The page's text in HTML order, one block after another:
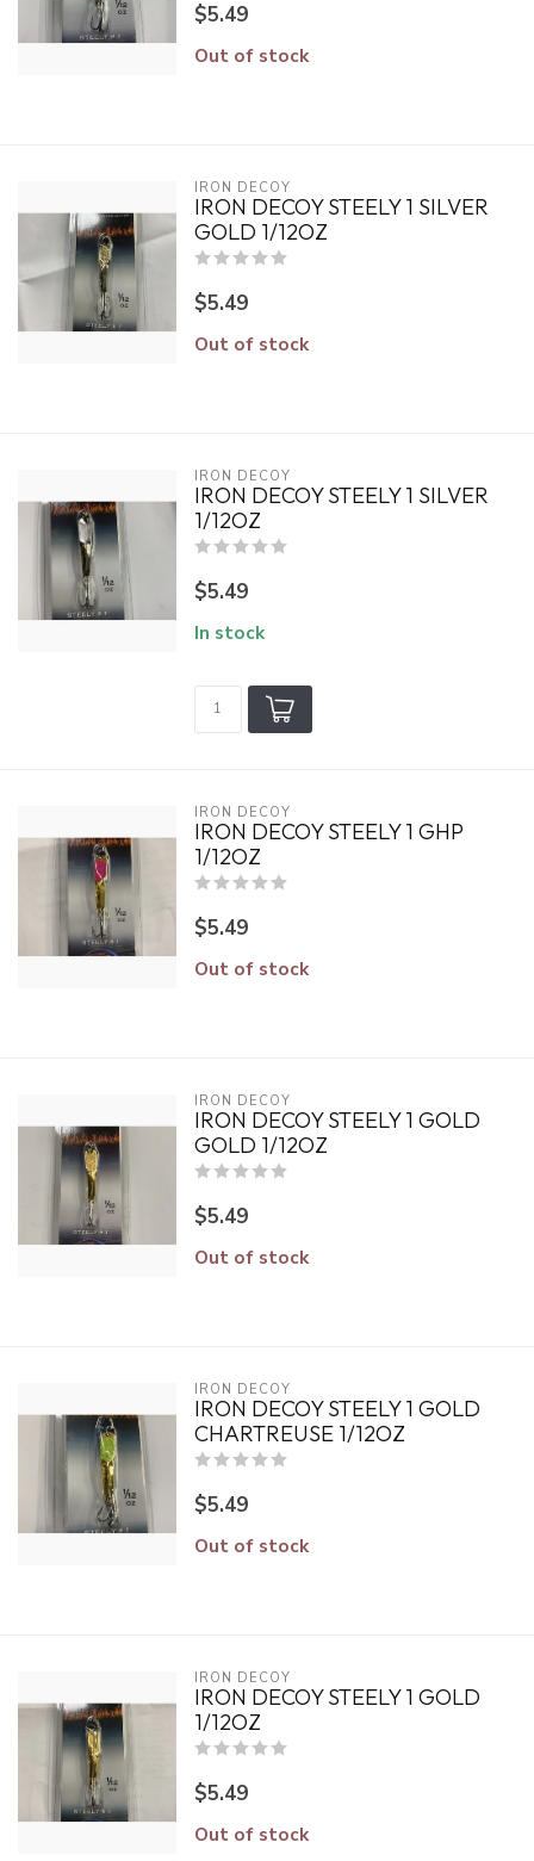
$5.49
Out of stock
IRON DECOY
IRON DECOY STEELY 1 SILVER
GOLD 1/12OZ
$5.49
Out of stock
IRON DECOY
IRON DECOY STEELY 1 SILVER
1/12OZ
$5.49
In stock
IRON DECOY
IRON DECOY STEELY 1 GHP
1/12OZ
$5.49
Out of stock
IRON DECOY
IRON DECOY STEELY 1 GOLD
GOLD 1/12OZ
$5.49
Out of stock
IRON DECOY
IRON DECOY STEELY 1 GOLD
CHARTREUSE 1/12OZ
$5.49
Out of stock
IRON DECOY
IRON DECOY STEELY 1 GOLD
1/12OZ
$5.49
Out of stock